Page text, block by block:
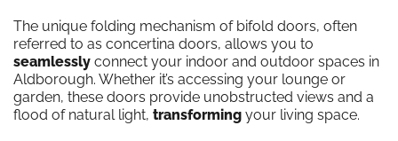
The unique folding mechanism of bifold doors, often
referred to as concertina doors, allows you to
seamlessly connect your indoor and outdoor spaces in
Aldborough. Whether it’s accessing your lounge or
garden, these doors provide unobstructed views and a
flood of natural light, transforming your living space.